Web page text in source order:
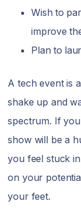
Wish to
improve
Plan to
A tech event is
shake up and
spectrum. If
show will be a
you feel stuck
on your
your feet.